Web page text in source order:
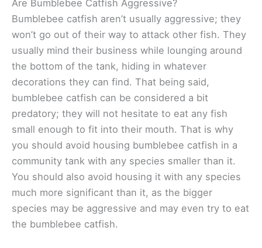
Are Bumblebee Catfish Aggressive?
Bumblebee catfish aren’t usually aggressive; they
won’t go out of their way to attack other fish. They
usually mind their business while lounging around
the bottom of the tank, hiding in whatever
decorations they can find. That being said,
bumblebee catfish can be considered a bit
predatory; they will not hesitate to eat any fish
small enough to fit into their mouth. That is why
you should avoid housing bumblebee catfish in a
community tank with any species smaller than it.
You should also avoid housing it with any species
much more significant than it, as the bigger
species may be aggressive and may even try to eat
the bumblebee catfish.